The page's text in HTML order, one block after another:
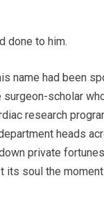
done to him.
name had been
surgeon-scholar
research
heads
private
its soul the